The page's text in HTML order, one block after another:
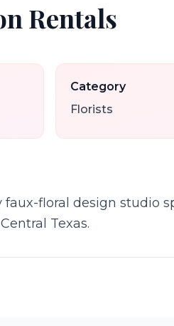
Rentals
Category
Florists
floral design studio
Texas.